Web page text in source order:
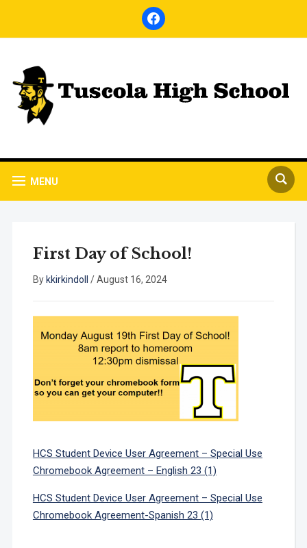
facebook
MENU
First Day of School!
By kkirkindoll /August 16, 2024
HCS Student Device User Agreement – Special Use
Chromebook Agreement – English 23 (1)
HCS Student Device User Agreement – Special Use
Chromebook Agreement-Spanish 23 (1)